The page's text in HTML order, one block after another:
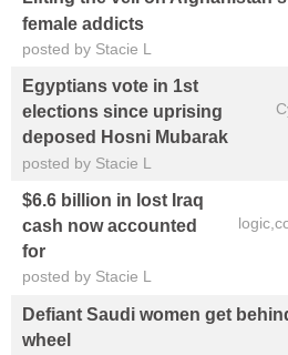
female addicts
posted by Stacie L
Egyptians vote in 1st
elections since uprising
deposed Hosni Mubarak
posted by Stacie L
$6.6 billion in lost Iraq
cash now accounted
for
posted by Stacie L
Defiant Saudi women get
wheel